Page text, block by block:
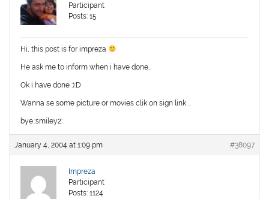
Participant
Posts: 15
Hi, this post is for impreza
He ask me to inform when i have done…
Ok i have done :):D
Wanna se some picture or movies clik on sign link ..
bye.:smiley2:
January 4, 2004 at 1:09 pm #38097
Impreza
Participant
Posts: 1124